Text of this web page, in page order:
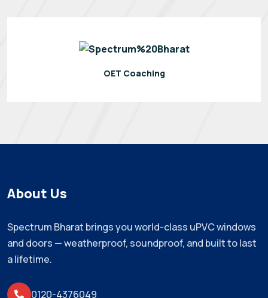
OET Coaching
About Us
Spectrum Bharat brings you world-class uPVC windows
and doors — weatherproof, soundproof, and built to last
a lifetime.
0120-4376049